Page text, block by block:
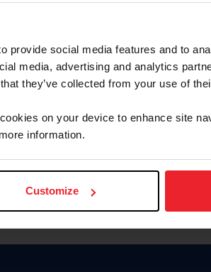
provide social media features and to
media, advertising and analytics
they’ve collected from your use of
on your device to enhance site
information.
Customize
Forgot Username or
Forgot/Change Password
Para leer esta página en